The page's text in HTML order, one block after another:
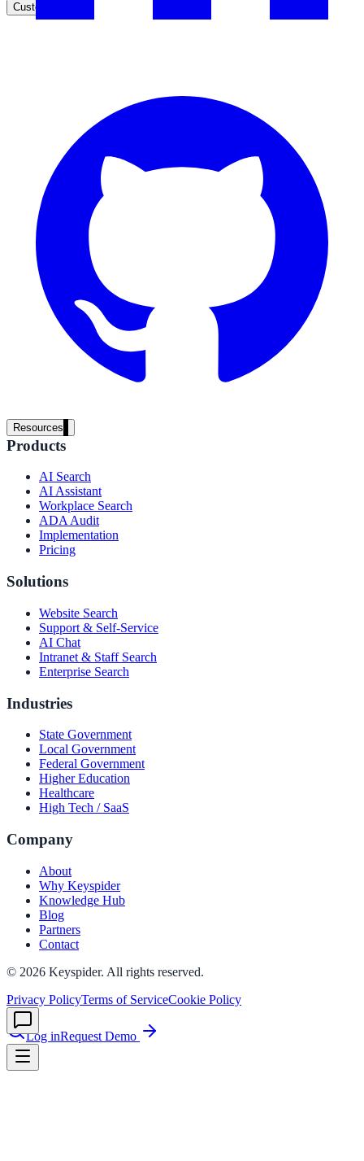
Customers
ecosystem
search
should ask an AI search vendor
Resources
& more
2025
and self-service in citizen-
Log inRequest Demo
Products
AI Search
AI Assistant
Workplace Search
ADA Audit
Implementation
Pricing
Solutions
Website Search
Support & Self-Service
AI Chat
Intranet & Staff Search
Enterprise Search
Industries
State Government
Local Government
Federal Government
Higher Education
Healthcare
High Tech / SaaS
Company
About
Why Keyspider
Knowledge Hub
Blog
Partners
Contact
© 2026 Keyspider. All rights reserved.
Privacy PolicyTerms of ServiceCookie Policy